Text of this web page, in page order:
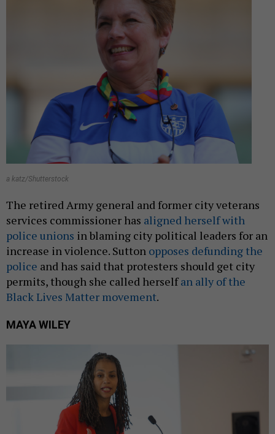
a katz/Shutterstock
The retired Army general and former city veterans
services commissioner has aligned herself with
police unions in blaming city political leaders for an
increase in violence. Sutton opposes defunding the
police and has said that protesters should get city
permits, though she called herselfan ally of the
Black Lives Matter movement.
MAYA WILEY